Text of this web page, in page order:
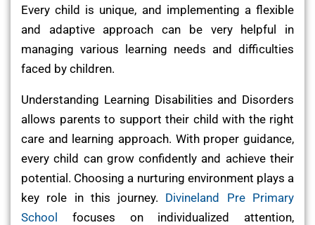
Every child is unique, and implementing a flexible
and adaptive approach can be very helpful in
managing various learning needs and difficulties
faced by children.
Understanding Learning Disabilities and Disorders
allows parents to support their child with the right
care and learning approach. With proper guidance,
every child can grow confidently and achieve their
potential. Choosing a nurturing environment plays a
key role in this journey. Divineland Pre Primary
School focuses on individualized attention,